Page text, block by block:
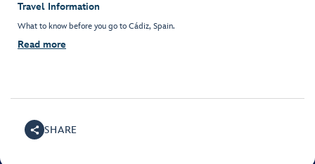
Travel Information
What to know before you go to Cádiz, Spain.
Read more
SHARE